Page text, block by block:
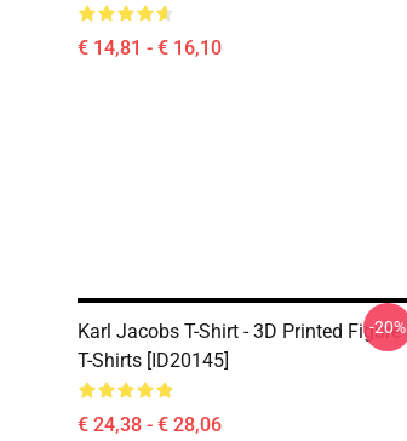
€ 14,81 - € 16,10
Karl Jacobs T-Shirt - 3D Printed Figure
T-Shirts [ID20145]
€ 24,38 - € 28,06
-20%